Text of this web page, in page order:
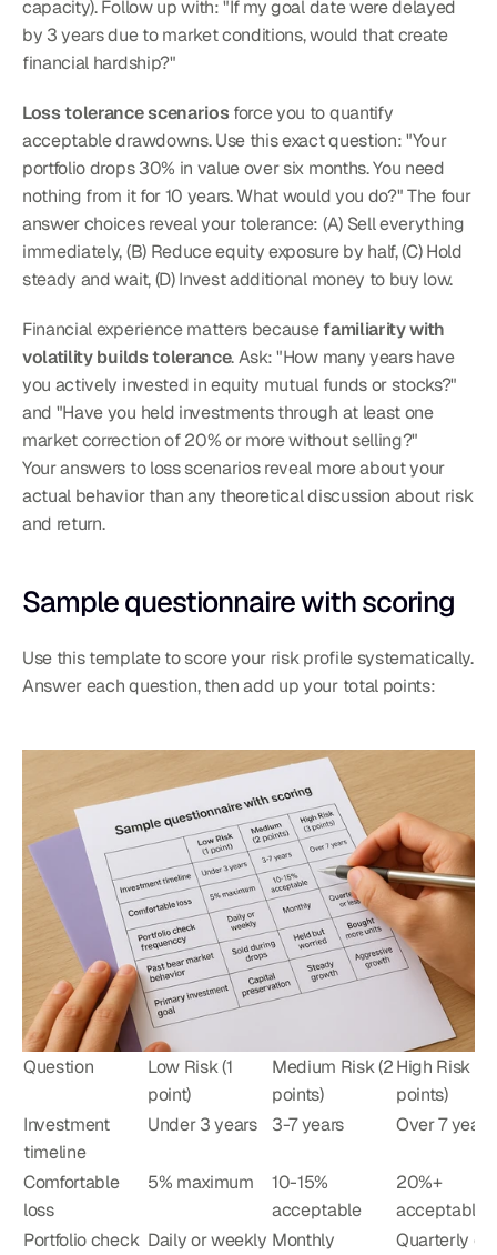
capacity). Follow up with: "If my goal date were delayed
by 3 years due to market conditions, would that create
financial hardship?"
Loss tolerance scenarios force you to quantify
acceptable drawdowns. Use this exact question: "Your
portfolio drops 30% in value over six months. You need
nothing from it for 10 years. What would you do?" The four
answer choices reveal your tolerance: (A) Sell everything
immediately, (B) Reduce equity exposure by half, (C) Hold
steady and wait, (D) Invest additional money to buy low.
Financial experience matters because familiarity with
volatility builds tolerance. Ask: "How many years have
you actively invested in equity mutual funds or stocks?"
and "Have you held investments through at least one
market correction of 20% or more without selling?"
Your answers to loss scenarios reveal more about your
actual behavior than any theoretical discussion about risk
and return.
Sample questionnaire with scoring
Use this template to score your risk profile systematically.
Answer each question, then add up your total points:
Question
Low Risk (1
point)
Medium Risk (2
points)
High Risk (3
points)
Investment
timeline
Under 3 years 3-7 years Over 7 years
Comfortable
loss
5% maximum
10-15%
acceptable
20%+
acceptable
Portfolio check Daily or weekly Monthly
Quarterly or